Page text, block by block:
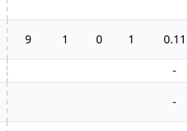
9 1 0 1 0.11
-
-